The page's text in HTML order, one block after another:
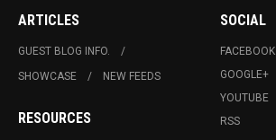
ARTICLES
GUEST BLOG INFO.
SHOWCASE
NEW FEEDS
RESOURCES
SOCIAL
FACEBOOK
GOOGLE+
YOUTUBE
RSS